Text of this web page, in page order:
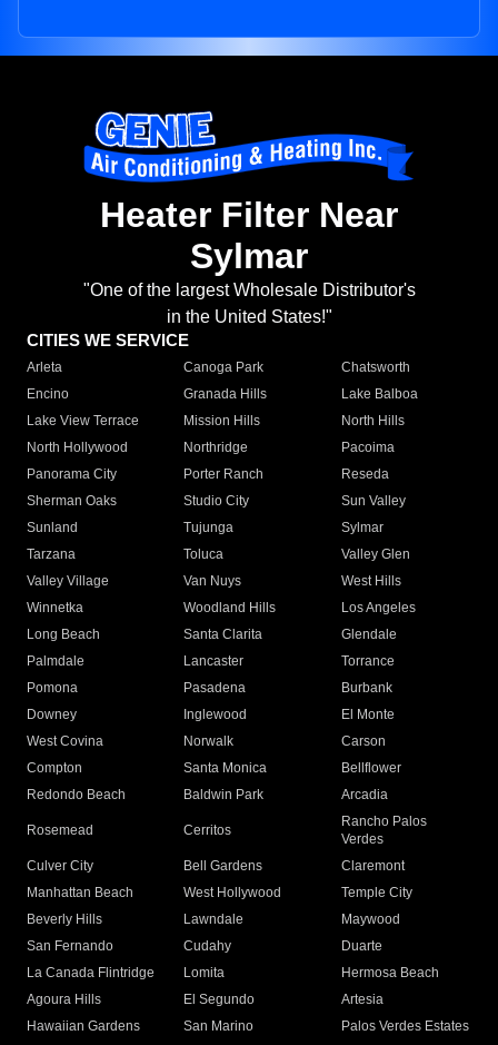
Heater Filter Near
Sylmar
"One of the largest Wholesale Distributor's
in the United States!"
CITIES WE SERVICE
Arleta Canoga Park
Chatsworth
Encino
Granada Hills
Lake Balboa
Lake View Terrace
Mission Hills
North Hills
North Hollywood
Northridge
Pacoima
Panorama City
Porter Ranch
Reseda
Sherman Oaks
Studio City
Sun Valley
Sunland
Tujunga
Sylmar
Tarzana
Toluca
Valley Glen
Valley Village
Van Nuys
West Hills
Winnetka
Woodland Hills
Los Angeles
Long Beach
Santa Clarita
Glendale
Palmdale
Lancaster
Torrance
Pomona
Pasadena
Burbank
Downey
Inglewood
El Monte
West Covina
Norwalk
Carson
Compton
Santa Monica
Bellflower
Redondo Beach
Baldwin Park Arcadia
Rosemead Cerritos
Rancho Palos
Verdes
Culver City
Bell Gardens
Claremont
Manhattan Beach
West Hollywood
Temple City
Beverly Hills
Lawndale
Maywood
San Fernando
Cudahy
Duarte
La Canada Flintridge
Lomita
Hermosa Beach
Agoura Hills
El Segundo
Artesia
Hawaiian Gardens
San Marino Palos Verdes Estates